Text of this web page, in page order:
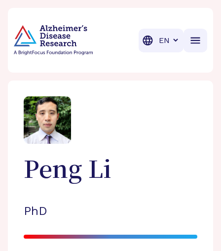
Translation
Peng Li
PhD